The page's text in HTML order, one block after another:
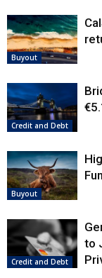
Buyout
Credit and Debt
Buyout
Credit and Debt
to